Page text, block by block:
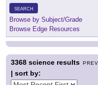
SEARCH
Browse by Subject/Grade
Browse Edge Resources
3368 science results
| sort by: